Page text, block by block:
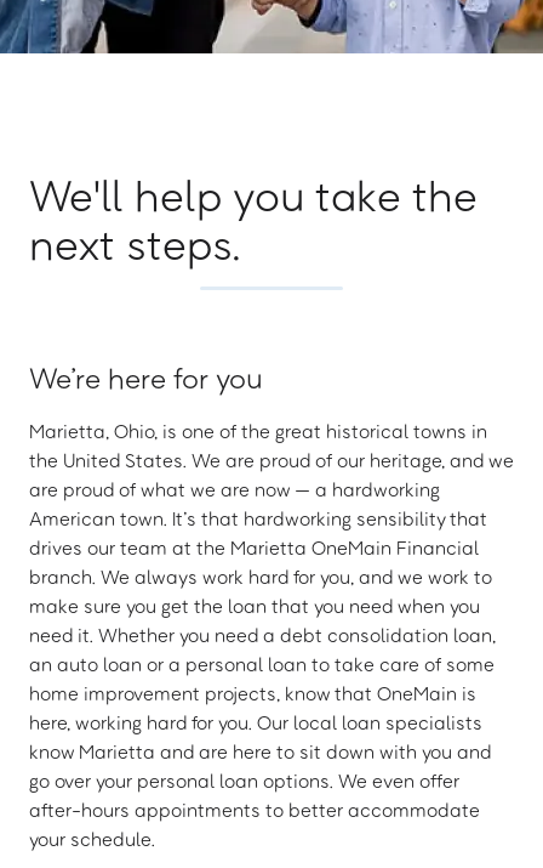
We'll help you take the
next steps.
We’re here for you
Marietta, Ohio, is one of the great historical towns in
the United States. We are proud of our heritage, and we
are proud of what we are now — a hardworking
American town. It’s that hardworking sensibility that
drives our team at the Marietta OneMain Financial
branch. We always work hard for you, and we work to
make sure you get the loan that you need when you
need it. Whether you need a debt consolidation loan,
an auto loan or a personal loan to take care of some
home improvement projects, know that OneMain is
here, working hard for you. Our local loan specialists
know Marietta and are here to sit down with you and
go over your personal loan options. We even offer
after-hours appointments to better accommodate
your schedule.